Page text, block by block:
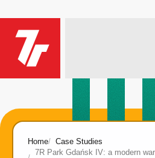
Home
Case Studies
7R Park Gdańsk IV: a modern